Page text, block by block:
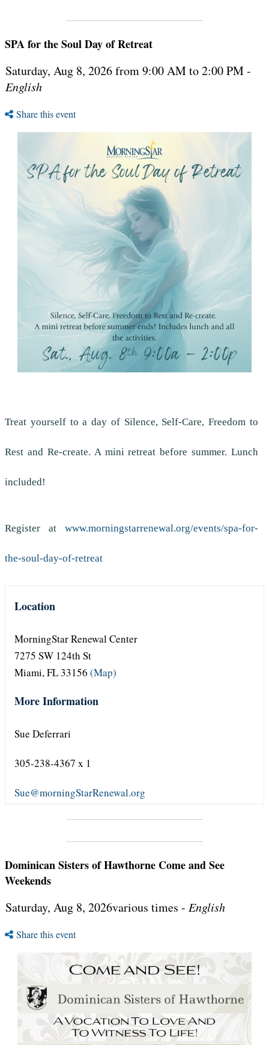
SPA for the Soul Day of Retreat
Saturday, Aug 8, 2026 from 9:00 AM to 2:00 PM -
English
Share this event
Treat yourself to a day of Silence, Self-Care, Freedom to
Rest and Re-create. A mini retreat before summer. Lunch
included!
Register at www.morningstarrenewal.org/events/spa-for-
the-soul-day-of-retreat
Location
MorningStar Renewal Center
7275 SW 124th St
Miami, FL 33156 (Map)
More Information
Sue Deferrari
305-238-4367 x 1
Sue@morningStarRenewal.org
Dominican Sisters of Hawthorne Come and See
Weekends
Saturday, Aug 8, 2026various times - English
Share this event